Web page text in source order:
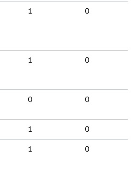
1 0
1 0
0 0
1 0
1 0